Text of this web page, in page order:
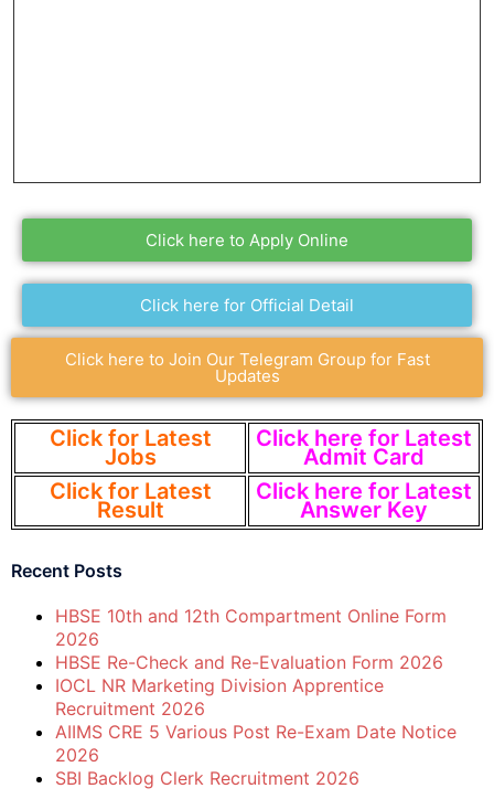
Click here to Apply Online
Click here for Official Detail
Click here to Join Our Telegram Group for Fast
Updates
Click for Latest
Jobs
Click here for Latest
Admit Card
Click for Latest
Result
Click here for Latest
Answer Key
Recent Posts
HBSE 10th and 12th Compartment Online Form
2026
HBSE Re-Check and Re-Evaluation Form 2026
IOCL NR Marketing Division Apprentice
Recruitment 2026
AIIMS CRE 5 Various Post Re-Exam Date Notice
2026
SBI Backlog Clerk Recruitment 2026